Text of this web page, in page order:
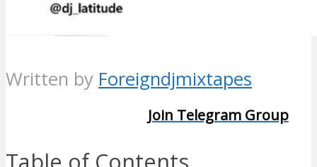
Written by Foreigndjmixtapes
Join Telegram Group